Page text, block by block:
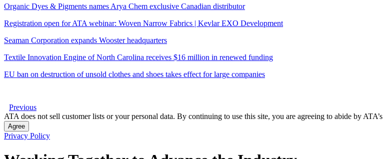
Organic Dyes & Pigments names Arya Chem exclusive Canadian distributor
Registration open for ATA webinar: Woven Narrow Fabrics | Kevlar EXO Development
Seaman Corporation expands Wooster headquarters
Textile Innovation Engine of North Carolina receives $16 million in renewed funding
EU ban on destruction of unsold clothes and shoes takes effect for large companies
Previous
ATA does not sell customer lists or your personal data. By continuing to use this site, you are agreeing to abide by ATA’s
Agree
Privacy Policy